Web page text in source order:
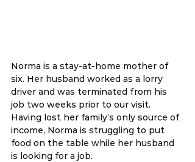
Norma is a stay-at-home mother of
six. Her husband worked as a lorry
driver and was terminated from his
job two weeks prior to our visit.
Having lost her family’s only source of
income, Norma is struggling to put
food on the table while her husband
is looking for a job.